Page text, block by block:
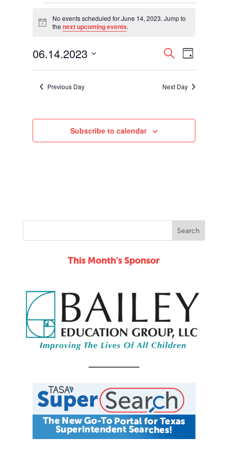
for
June
2023
Notice
No events scheduled for June 14, 2023. Jump to
the next upcoming events.
Events
Search
and
Views
SearchEvent
Views
Day
06.14.2023
Previous Day
Next Day
Subscribe to calendar
This Month's Sponsor